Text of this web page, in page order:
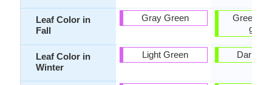
Leaf Color in
Fall
Leaf Color in
Winter
Gray Green
Light Green
Green,
green
Dark